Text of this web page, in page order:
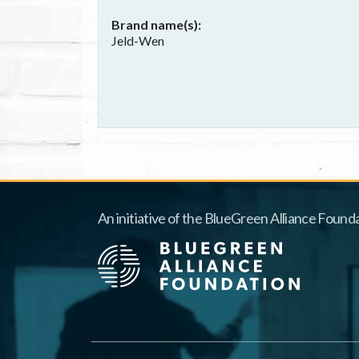
Brand name(s)
Jeld-Wen
An initiative of the BlueGreen Alliance